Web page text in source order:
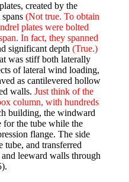
created by the
(Not true. To obtain
plates were bolted
In fact, they spanned
significant depth (True.)
was stiff both laterally
of lateral wind loading,
as cantilevered hollow
walls. Just think of the
column, with hundreds
building, the windward
for the tube while the
flange. The side
tube, and transferred
leeward walls through